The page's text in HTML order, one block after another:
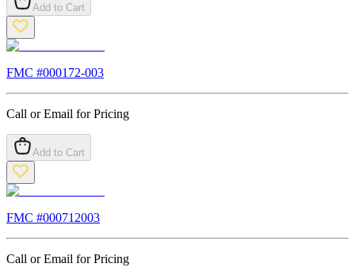
Add to Cart
FMC #000172-003
Call or Email for Pricing
Add to Cart
FMC #000712003
Call or Email for Pricing